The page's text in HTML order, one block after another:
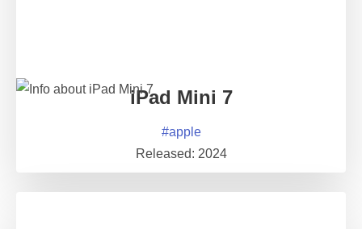
iPad Mini 7
#apple
Released: 2024